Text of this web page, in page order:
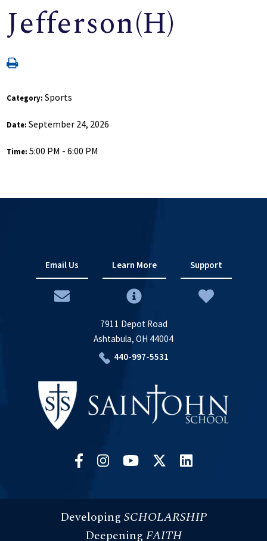
Jefferson(H)
Category:Sports
Date:September 24, 2026
Time:5:00 PM - 6:00 PM
7911 Depot Road
Ashtabula, OH 44004
440-997-5531
Email Us Learn More Support
Developing SCHOLARSHIP
Deepening FAITH